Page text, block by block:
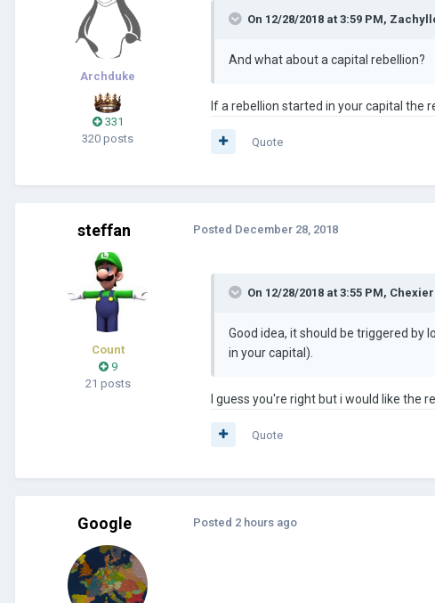
Archduke
331
320 posts
On 12/28/2018 at 3:59 PM,
And what about a capital rebellion?
If a rebellion started in your capital the
Quote
steffan
Count
9
21 posts
Posted December 28, 2018
On 12/28/2018 at 3:55 PM, Chexier
Good idea, it should be triggered by
in your capital).
I guess you're right but i would like the
Quote
Google Posted 2 hours ago